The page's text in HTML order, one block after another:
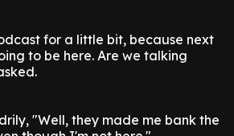
for a little bit, because next
to be here. Are we talking
"Well, they made me bank the